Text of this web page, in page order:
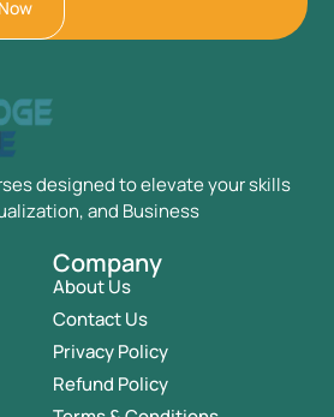
Now
designed to elevate your skills
and Business
Company
About Us
Contact Us
Privacy Policy
Refund Policy